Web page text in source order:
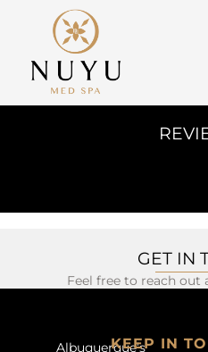
GET IN
Feel free to reach out
Albuquerque’sKEEP IN